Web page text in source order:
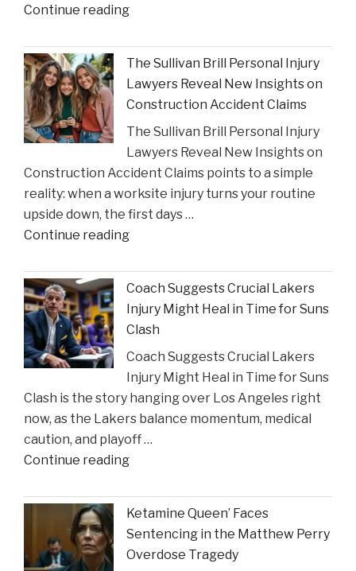
Continue reading"Houston
Summons
Critic
to
Court
Following
Viral
Video
Incident"
The Sullivan Brill Personal Injury
Lawyers Reveal New Insights on
Construction Accident Claims
The Sullivan Brill Personal Injury
Lawyers Reveal New Insights on
Construction Accident Claims points to a simple
reality: when a worksite injury turns your routine
upside down, the first days …
Continue reading"The
Brill
Personal
Injury
Lawyers
Reveal
New
Insights
on
Construction
Accident
Coach Suggests Crucial Lakers
Injury Might Heal in Time for Suns
Clash
Coach Suggests Crucial Lakers
Injury Might Heal in Time for Suns
Clash is the story hanging over Los Angeles right
now, as the Lakers balance momentum, medical
caution, and playoff …
Continue reading"Coach
Crucial
Lakers
Injury
Might
Ketamine Queen’ Faces
Sentencing in the Matthew Perry
Overdose Tragedy